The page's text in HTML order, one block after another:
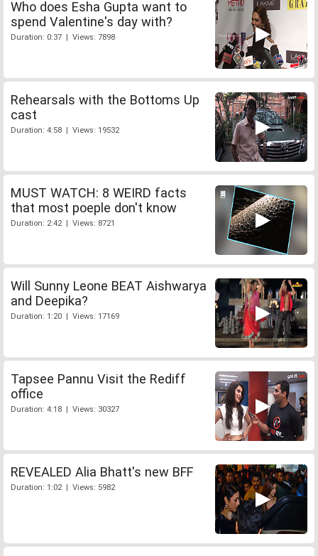
Who does Esha Gupta want to
spend Valentine's day with?
Duration: 0:37 | Views: 7898
Rehearsals with the Bottoms Up
cast
Duration: 4:58 | Views: 19532
MUST WATCH: 8 WEIRD facts
that most poeple don't know
Duration: 2:42 | Views: 8721
Will Sunny Leone BEAT Aishwarya
and Deepika?
Duration: 1:20 | Views: 17169
Tapsee Pannu Visit the Rediff
office
Duration: 4:18 | Views: 30327
REVEALED Alia Bhatt's new BFF
Duration: 1:02 | Views: 5982